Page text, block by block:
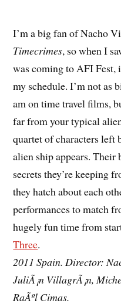
I’m a big fan of Nacho
Timecrimes, so when I
was coming to AFI Fest,
my schedule. I’m not as
am on time travel films,
far from your typical
quartet of characters left
alien ship appears. Their
secrets they’re keeping
they hatch about each
performances to match
hugely fun time from
Three.
2011 Spain. Director:
JuliÃ¡n VillagrÃ¡n,
RaÃºl Cimas.